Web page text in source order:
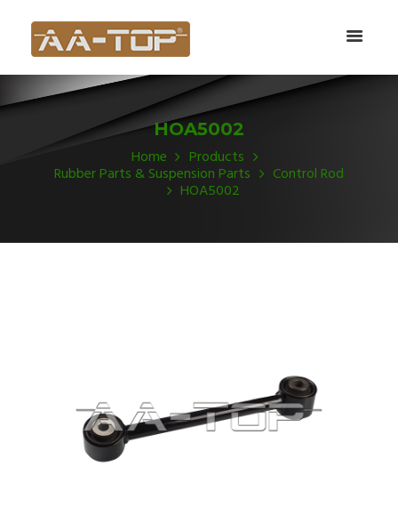
HOA5002
Home Products
Rubber Parts & Suspension Parts Control Rod
HOA5002